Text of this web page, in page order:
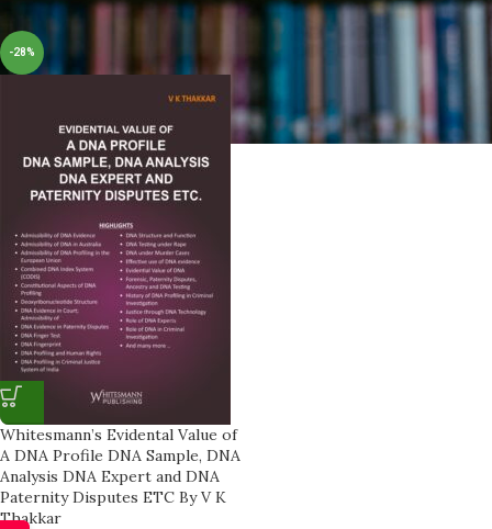
-28%
Whitesmann’s Evidental Value of
A DNA Profile DNA Sample, DNA
Analysis DNA Expert and DNA
Paternity Disputes ETC By V K
Thakkar